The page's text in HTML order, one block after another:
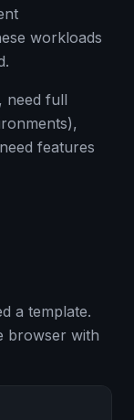
workloads
need full
features
a template.
browser with